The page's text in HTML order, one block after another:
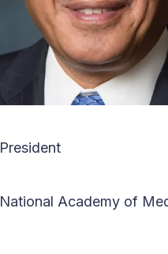
President
National Academy of